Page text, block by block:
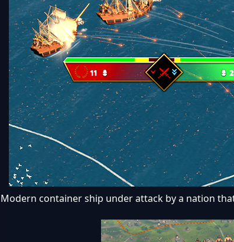
Modern container ship under attack by a nation